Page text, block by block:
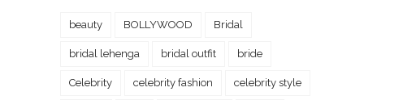
beauty BOLLYWOOD Bridal
bridal lehenga bridal outfit bride
Celebrity celebrity fashion celebrity style